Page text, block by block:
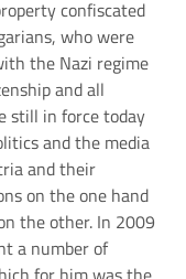
confiscated
who were
the Nazi regime
and all
still in force today
and the media
and their
on the one hand
the other. In 2009
a number of